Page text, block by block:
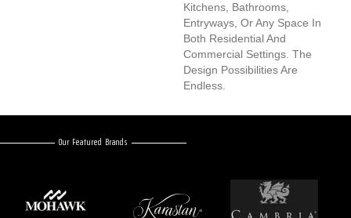
Kitchens, Bathrooms,
Entryways, Or Any Space In
Both Residential And
Commercial Settings. The
Design Possibilities Are
Endless.
Our Featured Brands